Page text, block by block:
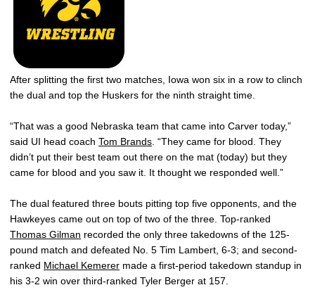
After splitting the first two matches, Iowa won six in a row to clinch
the dual and top the Huskers for the ninth straight time.
“That was a good Nebraska team that came into Carver today,”
said UI head coach Tom Brands . “They came for blood. They
didn’t put their best team out there on the mat (today) but they
came for blood and you saw it. It thought we responded well.”
The dual featured three bouts pitting top five opponents, and the
Hawkeyes came out on top of two of the three. Top-ranked
Thomas Gilman recorded the only three takedowns of the 125-
pound match and defeated No. 5 Tim Lambert, 6-3; and second-
ranked Michael Kemerer made a first-period takedown standup in
his 3-2 win over third-ranked Tyler Berger at 157.